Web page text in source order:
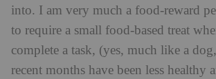
into. I am very much a food-reward
to require a small food-based treat
complete a task, (yes, much like a
recent months have been less healthy